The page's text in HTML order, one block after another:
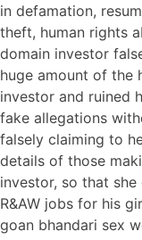
in defamation,
theft, human rights
domain investor
huge amount of the
investor and ruined
fake allegations
falsely claiming to
details of those
investor, so that
R&AW jobs for his
goan bhandari sex